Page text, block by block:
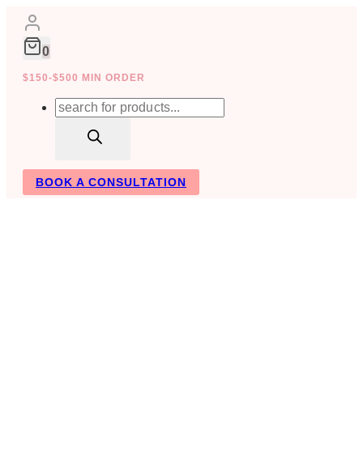
Skip
content
0
$150-$500 MIN ORDER
Products
BOOK A CONSULTATION